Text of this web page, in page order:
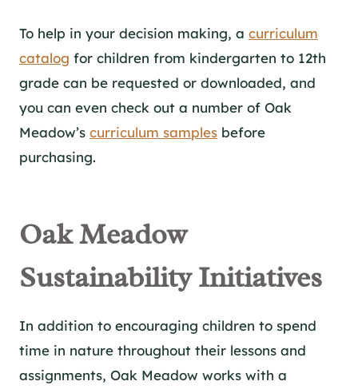
To help in your decision making, a curriculum
catalog for children from kindergarten to 12th
grade can be requested or downloaded, and
you can even check out a number of Oak
Meadow’s curriculum samples before
purchasing.
Oak Meadow
Sustainability Initiatives
In addition to encouraging children to spend
time in nature throughout their lessons and
assignments, Oak Meadow works with a